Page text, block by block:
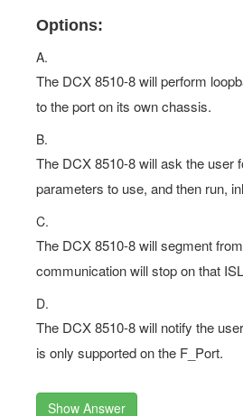
Options:
A.
The DCX 8510-8 will perform
to the port on its own chassis.
B.
The DCX 8510-8 will ask the user
parameters to use, and then run,
C.
The DCX 8510-8 will segment
communication will stop on that
D.
The DCX 8510-8 will notify the
is only supported on the F_Port.
Show Answer